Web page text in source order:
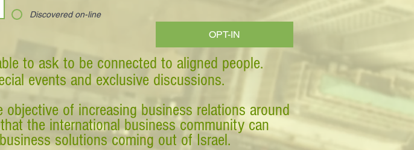
Discovered on-line
OPT-IN
to ask to be connected to aligned people.
events and exclusive discussions.
of increasing business relations around
the international business community can
solutions coming out of Israel.